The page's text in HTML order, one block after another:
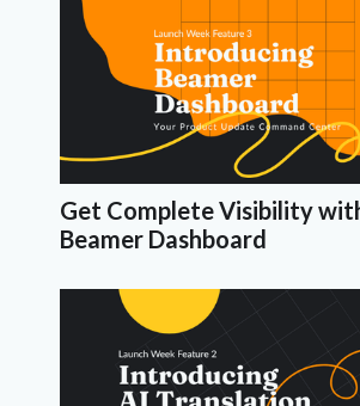
Get Complete Visibility
Beamer Dashboard